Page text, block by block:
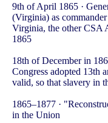
9th of April 1865 ·
(Virginia) as
Virginia, the other CSA
1865
18th of December in
Congress adopted 13th
valid, so that slavery in
1865–1877 ·
in the Union